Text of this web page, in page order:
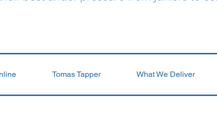
Tomas Tapper What We Deliver